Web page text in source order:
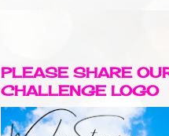
PLEASE SHARE
CHALLENGE LOGO